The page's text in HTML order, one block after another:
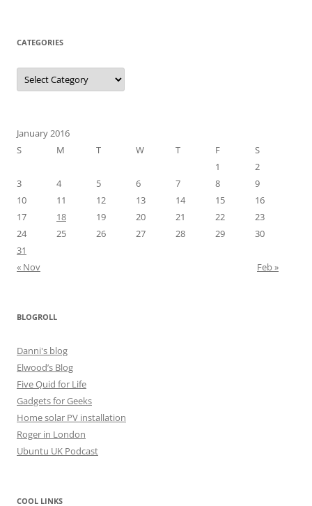
CATEGORIES
Categories
January 2016
S
M T W T F
S
1
2
3
4 5 6 7 8
9
10
11 12 13 14 15
16
17
18 19 20 21 22
23
24
25 26 27 28 29
30
31
« Nov
Feb »
BLOGROLL
Danni's blog
Elwood’s Blog
Five Quid for Life
Gadgets for Geeks
Home solar PV installation
Roger in London
Ubuntu UK Podcast
COOL LINKS